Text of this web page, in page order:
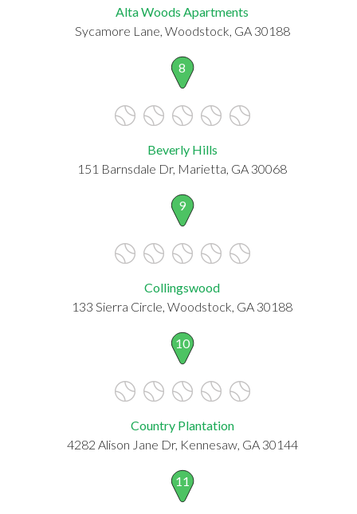
Alta Woods Apartments
Sycamore Lane, Woodstock, GA 30188
8
Beverly Hills
151 Barnsdale Dr, Marietta, GA 30068
9
Collingswood
133 Sierra Circle, Woodstock, GA 30188
10
Country Plantation
4282 Alison Jane Dr, Kennesaw, GA 30144
11